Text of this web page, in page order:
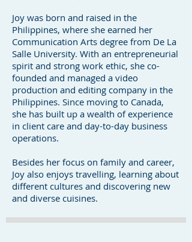
Joy was born and raised in the
Philippines, where she earned her
Communication Arts degree from De La
Salle University. With an entrepreneurial
spirit and strong work ethic, she co-
founded and managed a video
production and editing company in the
Philippines. Since moving to Canada,
she has built up a wealth of experience
in client care and day-to-day business
operations.
Besides her focus on family and career,
Joy also enjoys travelling, learning about
different cultures and discovering new
and diverse cuisines.